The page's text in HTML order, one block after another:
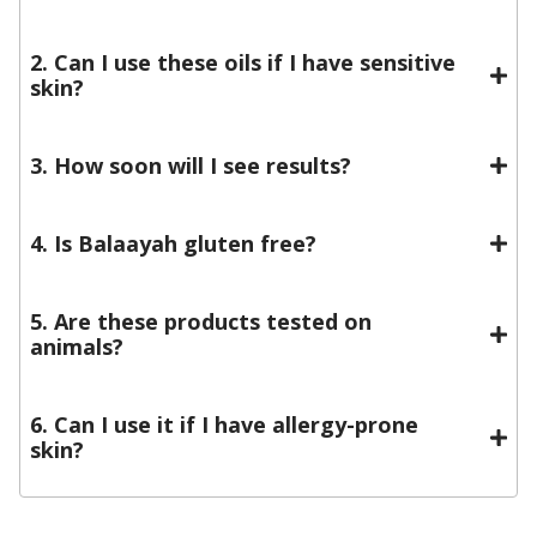
2. Can I use these oils if I have sensitive
skin?
3. How soon will I see results?
4. Is Balaayah gluten free?
5. Are these products tested on
animals?
6. Can I use it if I have allergy-prone
skin?